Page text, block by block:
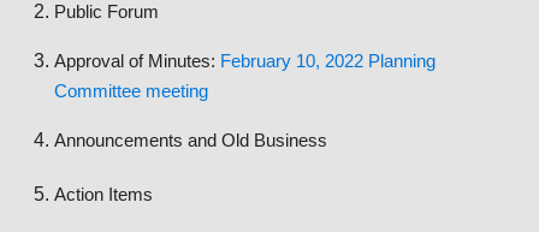
Public Forum
Approval of Minutes: February 10, 2022 Planning
Committee meeting
Announcements and Old Business
Action Items